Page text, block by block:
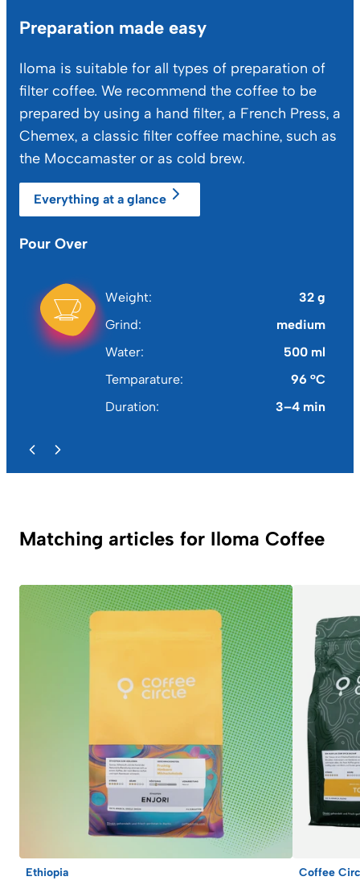
Preparation made easy
Iloma is suitable for all types of preparation of
filter coffee. We recommend the coffee to be
prepared by using a hand filter, a French Press, a
Chemex, a classic filter coffee machine, such as
the Moccamaster or as cold brew.
Everything at a glance
Pour Over
Weight
32 g
Grind
medium
Water
500 ml
Temparature
96 °C
Duration
3–4 min
Matching articles for Iloma Coffee
Ethiopia Coffee